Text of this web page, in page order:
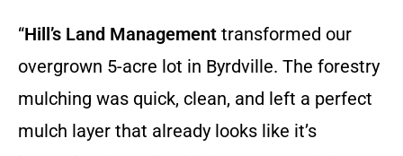
“Hill’s Land Management transformed our
overgrown 5-acre lot in Byrdville. The forestry
mulching was quick, clean, and left a perfect
mulch layer that already looks like it’s